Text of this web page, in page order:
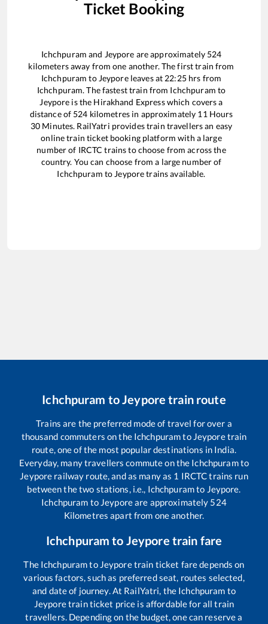
Ticket Booking
Ichchpuram and Jeypore are approximately 524
kilometers away from one another. The first train from
Ichchpuram to Jeyporeleaves at 22:25hrs from
Ichchpuram. The fastest train from Ichchpuram to
Jeypore is the Hirakhand Expresswhich covers a
distance of 524 kilometres in approximately 11 Hours
30 Minutes. RailYatri provides train travellers an easy
online train ticket booking platform with a large
number of IRCTC trains to choose from across the
country. You can choose from a large number of
Ichchpuram to Jeyporetrains available.
Ichchpuram toJeypore train route
Trains are the preferred mode of travel for over a
thousand commuters on the Ichchpuramto Jeyporetrain
route, one of the most popular destinations in India.
Everyday, many travellers commute on the Ichchpuramto
Jeypore railway route, and as many as 1 IRCTC trains run
between the two stations, i.e., Ichchpuramto Jeypore.
Ichchpuram to Jeyporeare approximately 524
Kilometres apart from one another.
Ichchpuram to Jeypore train fare
The Ichchpuramto Jeyporetrain ticket fare depends on
various factors, such as preferred seat, routes selected,
and date of journey. At RailYatri, the Ichchpuram to
Jeyporetrain ticket price is affordable for all train
travellers. Depending on the budget, one can reserve a